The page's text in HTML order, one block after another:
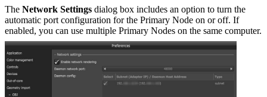
The Network Settings dialog box includes an option to turn the
automatic port configuration for the Primary Node on or off. If
enabled, you can use multiple Primary Nodes on the same computer.